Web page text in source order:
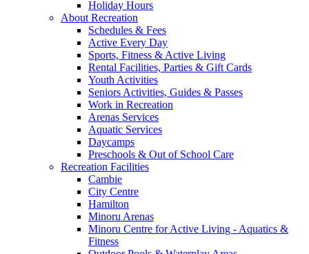
Holiday Hours
About Recreation
Schedules & Fees
Active Every Day
Sports, Fitness & Active Living
Rental Facilities, Parties & Gift Cards
Youth Activities
Seniors Activities, Guides & Passes
Work in Recreation
Arenas Services
Aquatic Services
Daycamps
Preschools & Out of School Care
Recreation Facilities
Cambie
City Centre
Hamilton
Minoru Arenas
Minoru Centre for Active Living - Aquatics &
Fitness